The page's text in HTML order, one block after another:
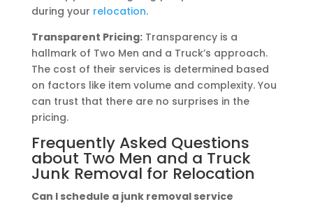
during your relocation.
Transparent Pricing:Transparency is a
hallmark of Two Men and a Truck’s approach.
The cost of their services is determined based
on factors like item volume and complexity. You
can trust that there are no surprises in the
pricing.
Frequently Asked Questions
about Two Men and a Truck
Junk Removal for Relocation
Can I schedule a junk removal service